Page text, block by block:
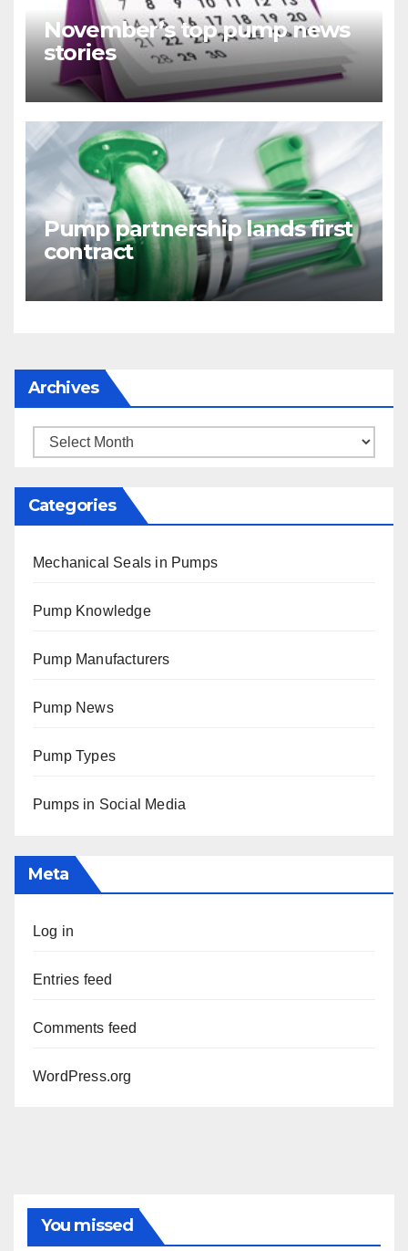
November’s top pump news
stories
Pump partnership lands first
contract
Archives
Archives
Categories
Mechanical Seals in Pumps
Pump Knowledge
Pump Manufacturers
Pump News
Pump Types
Pumps in Social Media
Meta
Log in
Entries feed
Comments feed
WordPress.org
You missed